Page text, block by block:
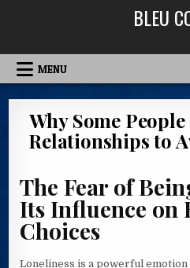
BLEU
MENU
Why Some
Relationships to
The Fear of
Its Influence on
Choices
Loneliness is a powerful